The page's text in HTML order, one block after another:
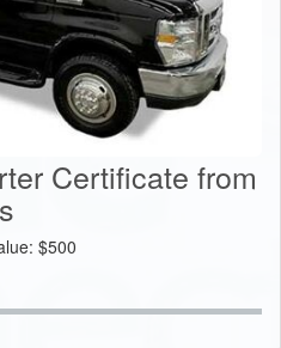
Certificate from
$500